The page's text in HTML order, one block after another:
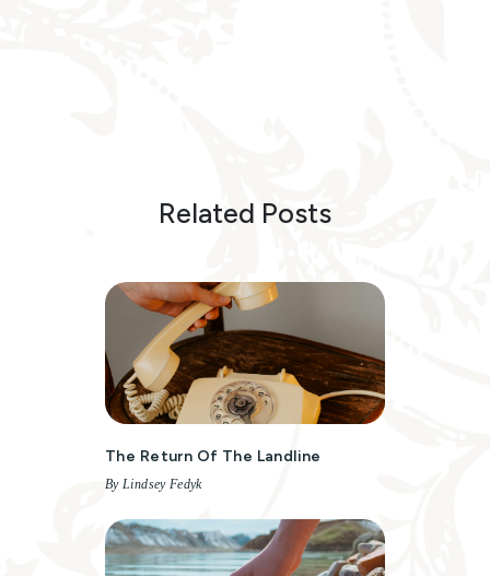
Related Posts
The Return Of The Landline
By Lindsey Fedyk